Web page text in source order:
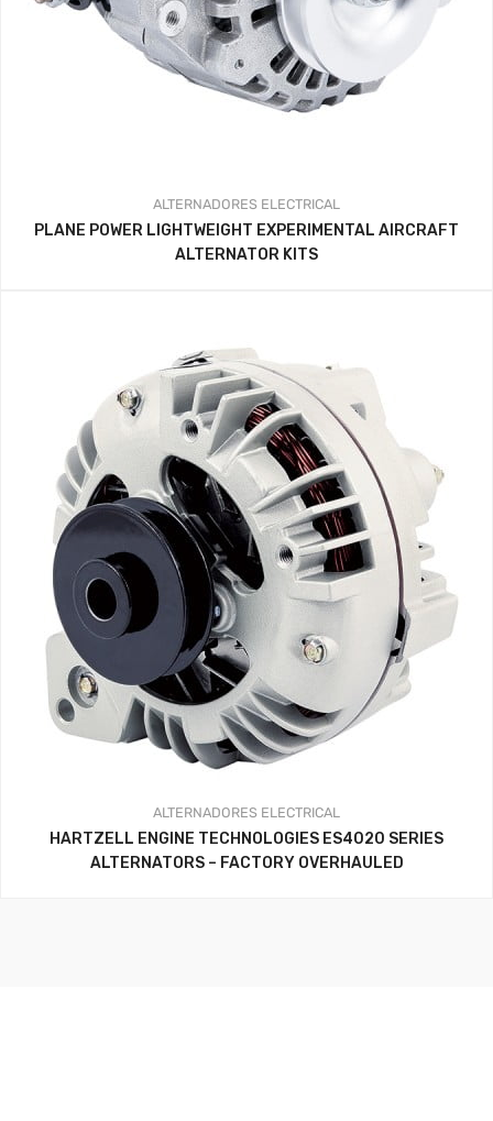
ALTERNADORES ELECTRICAL
PLANE POWER LIGHTWEIGHT EXPERIMENTAL AIRCRAFT
ALTERNATOR KITS
ALTERNADORES ELECTRICAL
HARTZELL ENGINE TECHNOLOGIES ES4020 SERIES
ALTERNATORS – FACTORY OVERHAULED